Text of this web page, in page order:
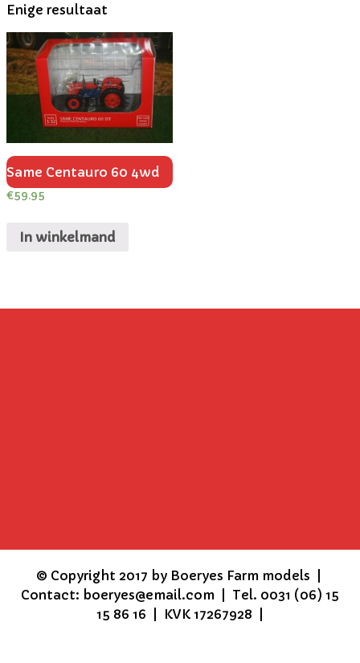
Enige resultaat
Same Centauro 60 4wd
€59.95
In winkelmand
© Copyright 2017 by Boeryes Farm models |
Contact: boeryes@email.com | Tel. 0031 (06) 15
15 86 16 | KVK 17267928 |